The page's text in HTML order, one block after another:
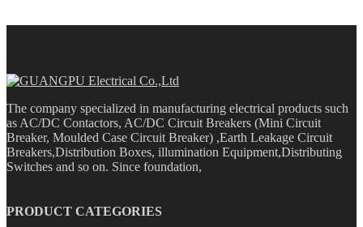
The company specialized in manufacturing electrical products such
as AC/DC Contactors, AC/DC Circuit Breakers (Mini Circuit
Breaker, Moulded Case Circuit Breaker) ,Earth Leakage Circuit
Breakers,Distribution Boxes, illumination Equipment,Distributing
Switches and so on. Since foundation,
PRODUCT CATEGORIES